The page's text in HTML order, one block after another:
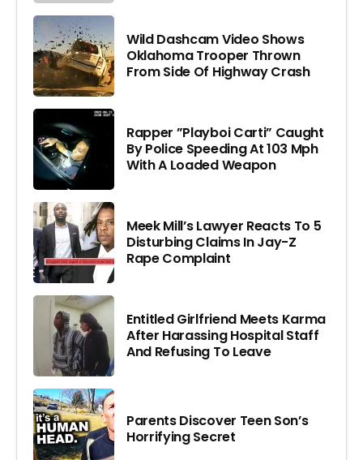
Wild Dashcam Video Shows
Oklahoma Trooper Thrown
From Side Of Highway Crash
Rapper ”Playboi Carti” Caught
By Police Speeding At 103 Mph
With A Loaded Weapon
Meek Mill’s Lawyer Reacts To 5
Disturbing Claims In Jay-Z
Rape Complaint
Entitled Girlfriend Meets Karma
After Harassing Hospital Staff
And Refusing To Leave
Parents Discover Teen Son’s
Horrifying Secret